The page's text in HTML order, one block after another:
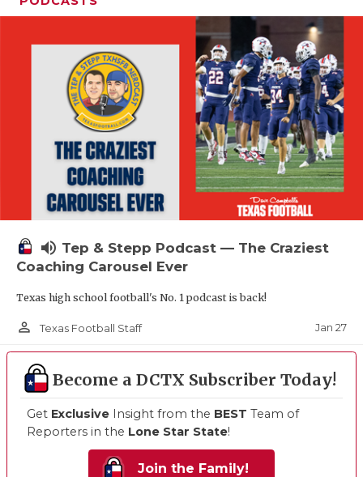
volume_up Tep & Stepp Podcast — The Craziest
Coaching Carousel Ever
Texas high school football's No. 1 podcast is back!
person_outline Texas Football Staff Jan 27
Become a DCTX Subscriber Today!
Get Exclusive Insight from the BEST Team of
Reporters in the Lone Star State!
Join the Family!